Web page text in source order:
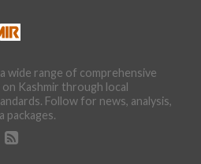
wide range of comprehensive
Kashmir through local
Follow for news, analysis,
packages.